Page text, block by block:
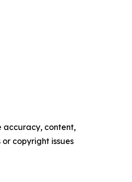
accuracy, content,
copyright issues